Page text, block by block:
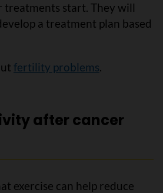
treatments start. They will
a treatment plan based
fertility problems.
after cancer
exercise can help reduce